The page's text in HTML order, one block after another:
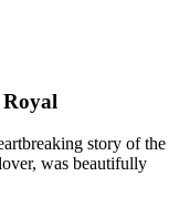
story of the
was beautifully